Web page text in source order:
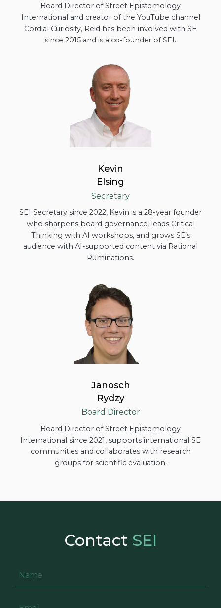
Board Director of Street Epistemology
International and creator of the YouTube channel
Cordial Curiosity, Reid has been involved with SE
since 2015 and is a co-founder of SEI.
Kevin
Elsing
Secretary
SEI Secretary since 2022, Kevin is a 28-year founder
who sharpens board governance, leads Critical
Thinking with AI workshops, and grows SE’s
audience with AI-supported content via Rational
Ruminations.
Janosch
Rydzy
Board Director
Board Director of Street Epistemology
International since 2021, supports international SE
communities and collaborates with research
groups for scientific evaluation.
Contact SEI